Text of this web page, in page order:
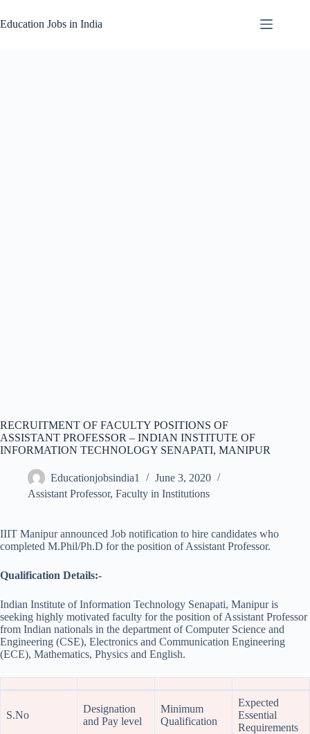
to
content
Education Jobs in India
RECRUITMENT OF FACULTY POSITIONS OF
ASSISTANT PROFESSOR – INDIAN INSTITUTE OF
INFORMATION TECHNOLOGY SENAPATI, MANIPUR
Educationjobsindia1
June 3, 2020
Assistant Professor, Faculty in Institutions
IIIT Manipur announced Job notification to hire candidates who
completed M.Phil/Ph.D for the position of Assistant Professor.
Qualification Details:-
Indian Institute of Information Technology Senapati, Manipur is
seeking highly motivated faculty for the position of Assistant Professor
from Indian nationals in the department of Computer Science and
Engineering (CSE), Electronics and Communication Engineering
(ECE), Mathematics, Physics and English.
S.No
Designation
and Pay level
Minimum
Qualification
Expected
Essential
Requirements